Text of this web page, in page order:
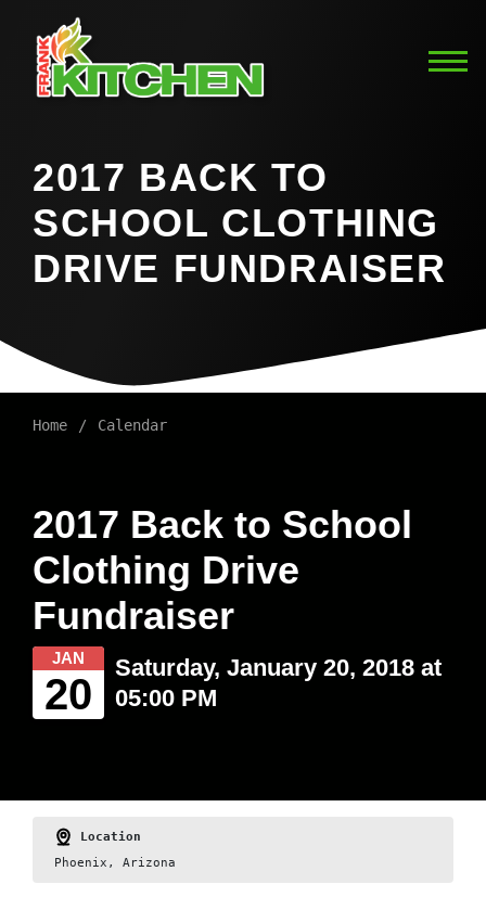
2017 BACK TO
SCHOOL CLOTHING
DRIVE FUNDRAISER
Home Calendar
2017 Back to School
Clothing Drive
Fundraiser
JAN
20
Saturday, January 20, 2018 at
05:00 PM
Location
Phoenix, Arizona